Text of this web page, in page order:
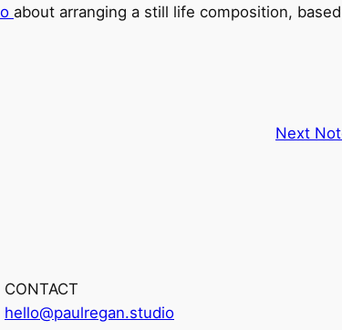
about arranging a still life composition,
Next
CONTACT
hello@paulregan.studio